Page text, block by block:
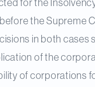
for the
the Supreme
in both cases
of the
of corporations